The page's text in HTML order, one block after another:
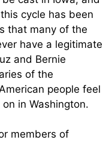
cycle has been
that many of the
have a legitimate
and Bernie
of the
people feel
in Washington.
members of